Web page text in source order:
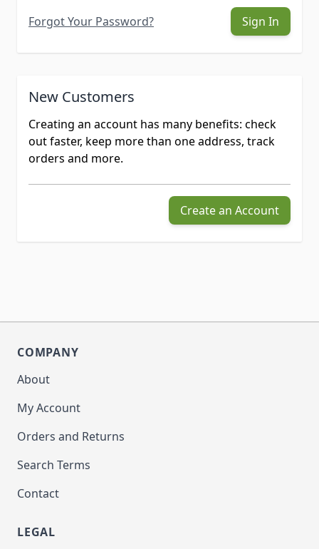
Sign In
Forgot Your Password?
New Customers
Creating an account has many benefits: check
out faster, keep more than one address, track
orders and more.
Create an Account
COMPANY
About
My Account
Orders and Returns
Search Terms
Contact
LEGAL